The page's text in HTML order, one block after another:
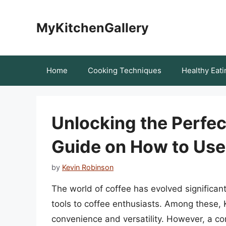
MyKitchenGallery
Home Cooking Techniques Healthy
Unlocking the
Guide on How to
by Kevin Robinson
The world of coffee has evolved
tools to coffee enthusiasts. Among these,
convenience and versatility. However, a